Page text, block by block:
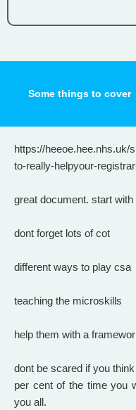
Some things to cover
https://heeoe.hee.nhs.uk/
to-really-helpyour-
great document. start with
dont forget lots of cot
different ways to play csa
teaching the microskills
help them with a
dont be scared if you
per cent of the time you
you all.